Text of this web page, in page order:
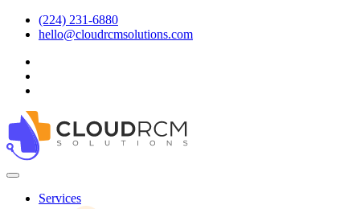
(224) 231-6880
hello@cloudrcmsolutions.com
Services